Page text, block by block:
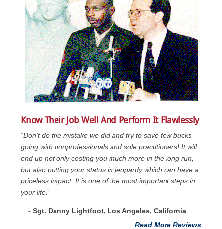
Know Their Job Well And Perform It Flawlessly
“Don’t do the mistake we did and try to save few bucks
going with nonprofessionals and sole practitioners! It will
end up not only costing you much more in the long run,
but also putting your status in jeopardy which can have a
priceless impact. It is one of the most important steps in
your life.”
- Sgt. Danny Lightfoot, Los Angeles, California
Read More Reviews